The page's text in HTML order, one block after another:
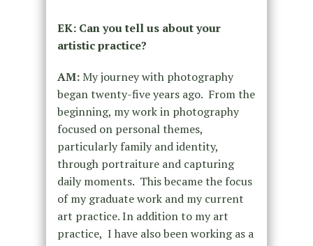
EK: Can you tell us about your
artistic practice?
AM:My journey with photography
began twenty-five years ago. From the
beginning, my work in photography
focused on personal themes,
particularly family and identity,
through portraiture and capturing
daily moments. This became the focus
of my graduate work and my current
art practice. In addition to my art
practice, I have also been working as a